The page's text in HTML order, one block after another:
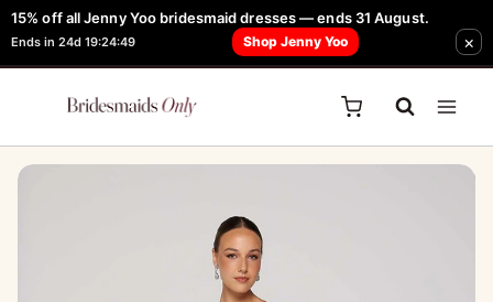
15% off all Jenny Yoo bridesmaid dresses — ends 31 August.
Ends in 24d 19:24:49 Shop Jenny Yoo ×
Skip
to
content
FREE Robe + Garment Bag with Tania Olsen, Jenny Yoo or TH & TH Dress -
Learn How Here